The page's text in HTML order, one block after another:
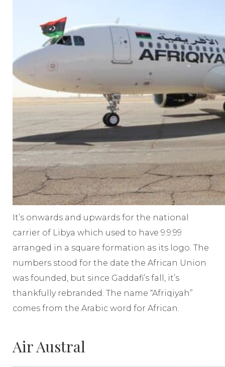
It’s onwards and upwards for the national
carrier of Libya which used to have 9.9.99
arranged in a square formation as its logo. The
numbers stood for the date the African Union
was founded, but since Gaddafi’s fall, it’s
thankfully rebranded. The name “Afriqiyah”
comes from the Arabic word for African.
Air Austral